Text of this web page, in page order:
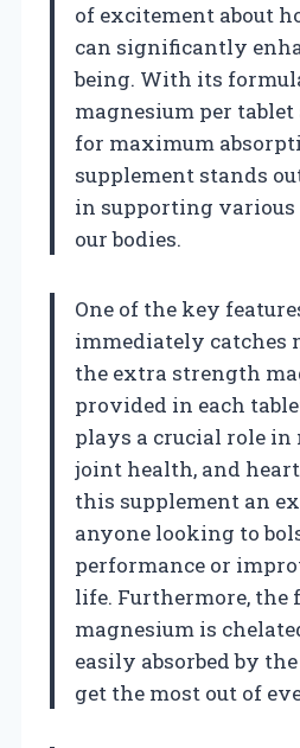
of excitement about
can significantly
being. With its
magnesium per tablet
for maximum
supplement stands
in supporting
our bodies.
One of the key
immediately catches
the extra strength
provided in each
plays a crucial role in
joint health, and
this supplement an
anyone looking to
performance or
life. Furthermore, the
magnesium is
easily absorbed by
get the most out of